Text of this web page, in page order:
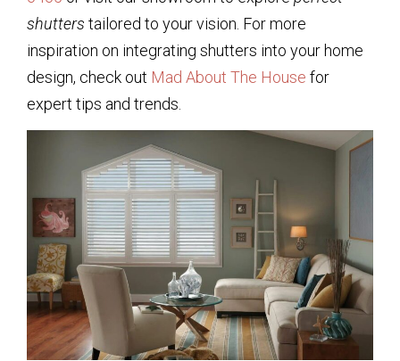
shutters tailored to your vision. For more
inspiration on integrating shutters into your home
design, check out Mad About The House for
expert tips and trends.